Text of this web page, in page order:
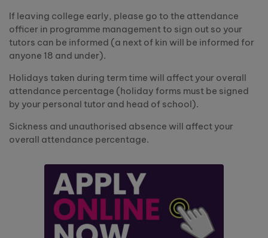
If leaving college early, please go to the attendance
officer in programme management to sign out so your
tutors can be informed (a next of kin will be informed for
anyone 18 and under).
Holidays taken during term time will affect your overall
attendance percentage (holiday forms must be signed
by your personal tutor and head of school).
Sickness and unauthorised absence will affect your
overall attendance percentage.